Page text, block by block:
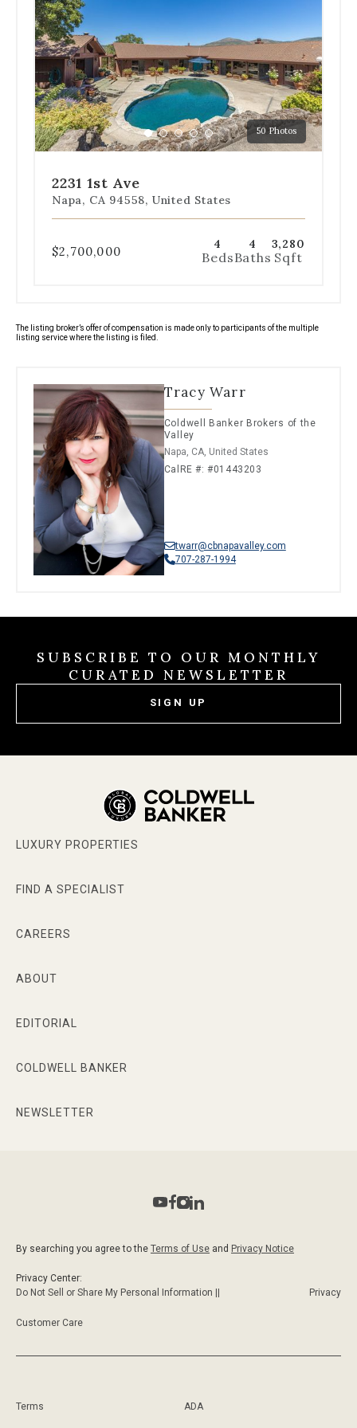
navigation
below
the
slides
to
jump
to
a
specific
slide.
50 Photos
Go
to
Go
to
Go
to
Go
to
Go
to
2231 1st Ave
Napa, CA 94558, United States
$2,700,000 4
Beds
4
Baths
3,280
Sqft
The listing broker’s offer of compensation is made only to participants of the multiple
listing service where the listing is filed.
Tracy Warr
Coldwell Banker Brokers of the
Valley
Napa, CA, United States
CalRE #: #01443203
twarr@cbnapavalley.com
707-287-1994
SUBSCRIBE TO OUR MONTHLY
CURATED NEWSLETTER
SIGN UP
LUXURY PROPERTIES
FIND A SPECIALIST
CAREERS
ABOUT
EDITORIAL
COLDWELL BANKER
NEWSLETTER
By searching you agree to the Terms of Use and Privacy Notice
Privacy Center:
Do Not Sell or Share My Personal Information ||
Privacy
Customer Care
Terms ADA